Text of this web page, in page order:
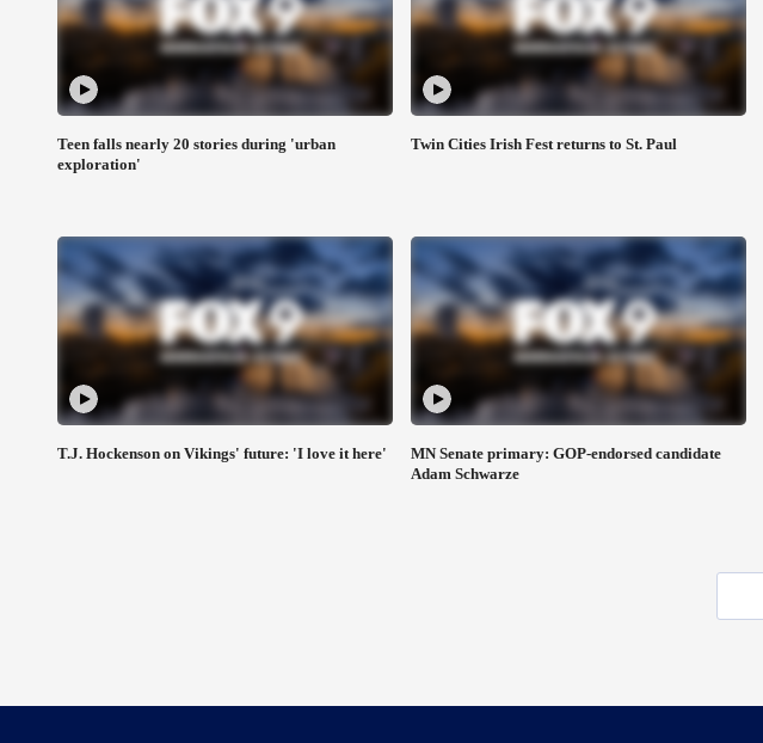
Teen falls nearly 20 stories during 'urban
exploration'
Twin Cities Irish Fest returns to St. Paul
T.J. Hockenson on Vikings' future: 'I love it here'
MN Senate primary: GOP-endorsed candidate
Adam Schwarze